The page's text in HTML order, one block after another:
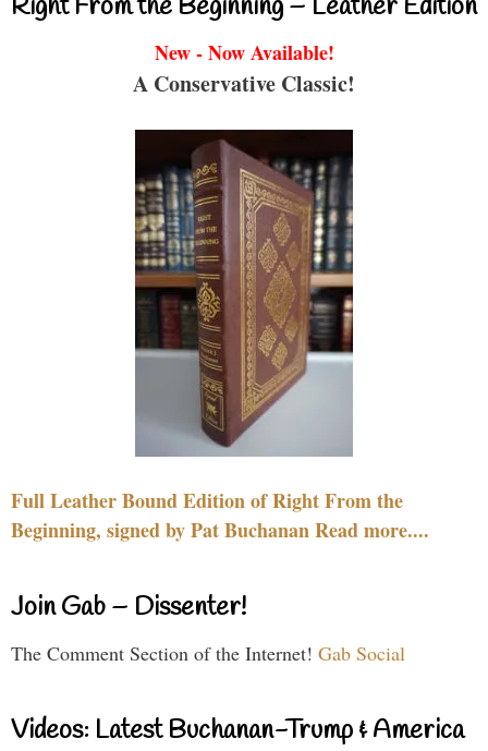
Right From the Beginning – Leather Edition
New - Now Available!
A Conservative Classic!
Full Leather Bound Edition of Right From the
Beginning, signed by Pat Buchanan Read more....
Join Gab – Dissenter!
The Comment Section of the Internet! Gab Social
Videos: Latest Buchanan-Trump & America